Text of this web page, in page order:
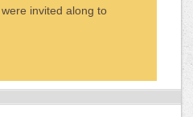
invited along to